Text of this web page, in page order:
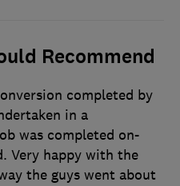
Recommend
completed by
in a
was completed on-
Very happy with the
the guys went about